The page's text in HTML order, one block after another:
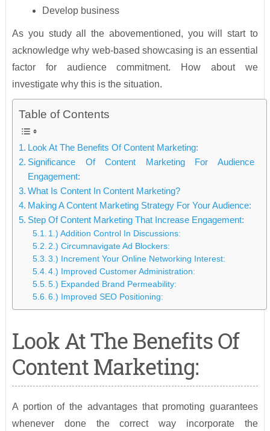
Develop business
As you study all the abovementioned, you will start to
acknowledge why web-based showcasing is an essential
factor for audience commitment. How about we
investigate why this is the situation.
Table of Contents
Look At The Benefits Of Content Marketing:
Significance Of Content Marketing For Audience
Engagement:
What Is Content In Content Marketing?
Making A Content Marketing Strategy For Your Audience:
Step Of Content Marketing That Increase Engagement:
1.) Addition Control In Discussions:
2.) Circumnavigate Ad Blockers:
3.) Increment Your Online Networking Interest:
4.) Improved Customer Administration:
5.) Expanded Brand Permeability:
6.) Improved SEO Positioning:
Look At The Benefits Of
Content Marketing:
A portion of the advantages that promoting guarantees
whenever done the correct way incorporate the